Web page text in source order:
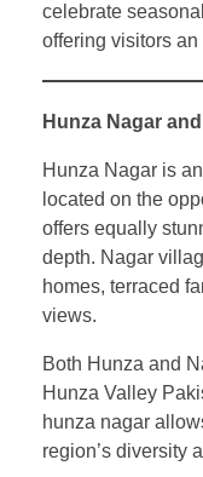
celebrate
offering visitors
Hunza Nagar
Hunza Nagar is
located on the
offers equally
depth. Nagar
homes, terraced
views.
Both Hunza and
Hunza Valley
hunza nagar
region’s diversity